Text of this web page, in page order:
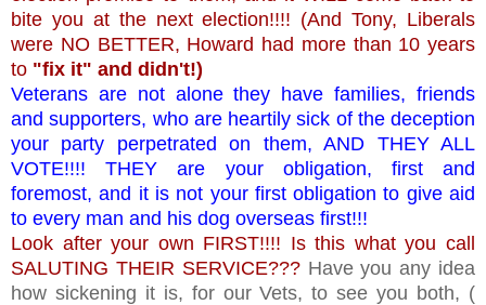
bite you at the next election!!!! (And Tony, Liberals
were NO BETTER, Howard had more than 10 years
to "fix it" and didn't!)
Veterans are not alone they have families, friends
and supporters, who are heartily sick of the deception
your party perpetrated on them, AND THEY ALL
VOTE!!!! THEY are your obligation, first and
foremost, and it is not your first obligation to give aid
to every man and his dog overseas first!!!
Look after your own FIRST!!!! Is this what you call
SALUTING THEIR SERVICE???Have you any idea
how sickening it is, for our Vets, to see you both, (